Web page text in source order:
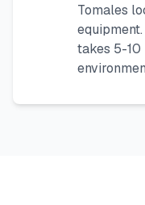
Tomales
takes 5-10